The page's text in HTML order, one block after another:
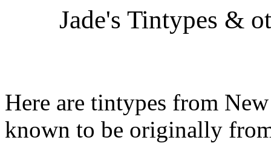
Jade's Tintypes &
Here are tintypes from
known to be originally